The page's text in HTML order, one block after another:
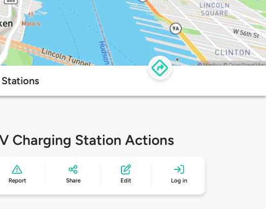
Stations
Charging Station Actions
Report Share Edit Log in